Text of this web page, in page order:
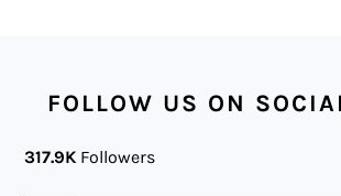
FOLLOW US ON
317.9K Followers